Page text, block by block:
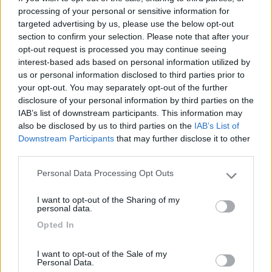
processing of your personal or sensitive information for
targeted advertising by us, please use the below opt-out
section to confirm your selection. Please note that after your
opt-out request is processed you may continue seeing
interest-based ads based on personal information utilized by
us or personal information disclosed to third parties prior to
your opt-out. You may separately opt-out of the further
disclosure of your personal information by third parties on the
IAB’s list of downstream participants. This information may
also be disclosed by us to third parties on the IAB’s List of
Downstream Participants that may further disclose it to other
Please note that this website/app uses one or more Google
not limited to your visit or usage behaviour. You may click to
grant or deny consent to Google and its third-party tags to
use your data for below specified purposes in below Google
Personal Data Processing Opt Outs
I want to opt-out of the Sharing of my
personal data.
Opted In
I want to opt-out of the Sale of my
Personal Data.
Accessibilità (1) Accoglienza (1) Mostra tutto
sportster1 25/08/2021 18:31
Buoni gli spazi a disposizione e ottima
l'accoglienza.
Accessibilità Accoglienza
Campeggio